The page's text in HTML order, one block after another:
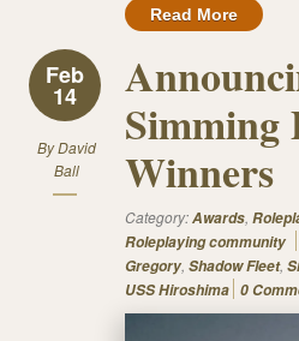
Read More
Feb
14
ByDavid
Ball
Simming
Winners
Category:Awards,
Roleplaying community
Gregory, Shadow Fleet,
USS Hiroshima 0